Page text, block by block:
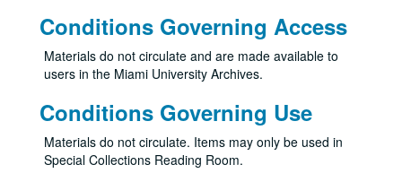
Conditions Governing Access
Materials do not circulate and are made available to
users in the Miami University Archives.
Conditions Governing Use
Materials do not circulate. Items may only be used in
Special Collections Reading Room.